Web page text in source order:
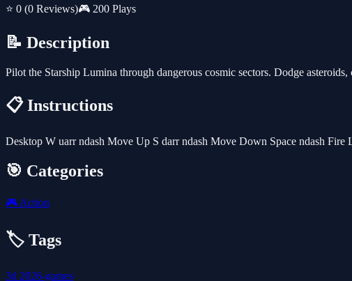
⭐ 0 (0 Reviews)🎮 200 Plays
📝 Description
Pilot the Starship Lumina through dangerous cosmic sectors. Dodge
📋 Instructions
Desktop W uarr ndash Move Up S darr ndash Move Down Space ndash
🎯 Categories
🎮 Action
🏷️ Tags
3d 2026-games